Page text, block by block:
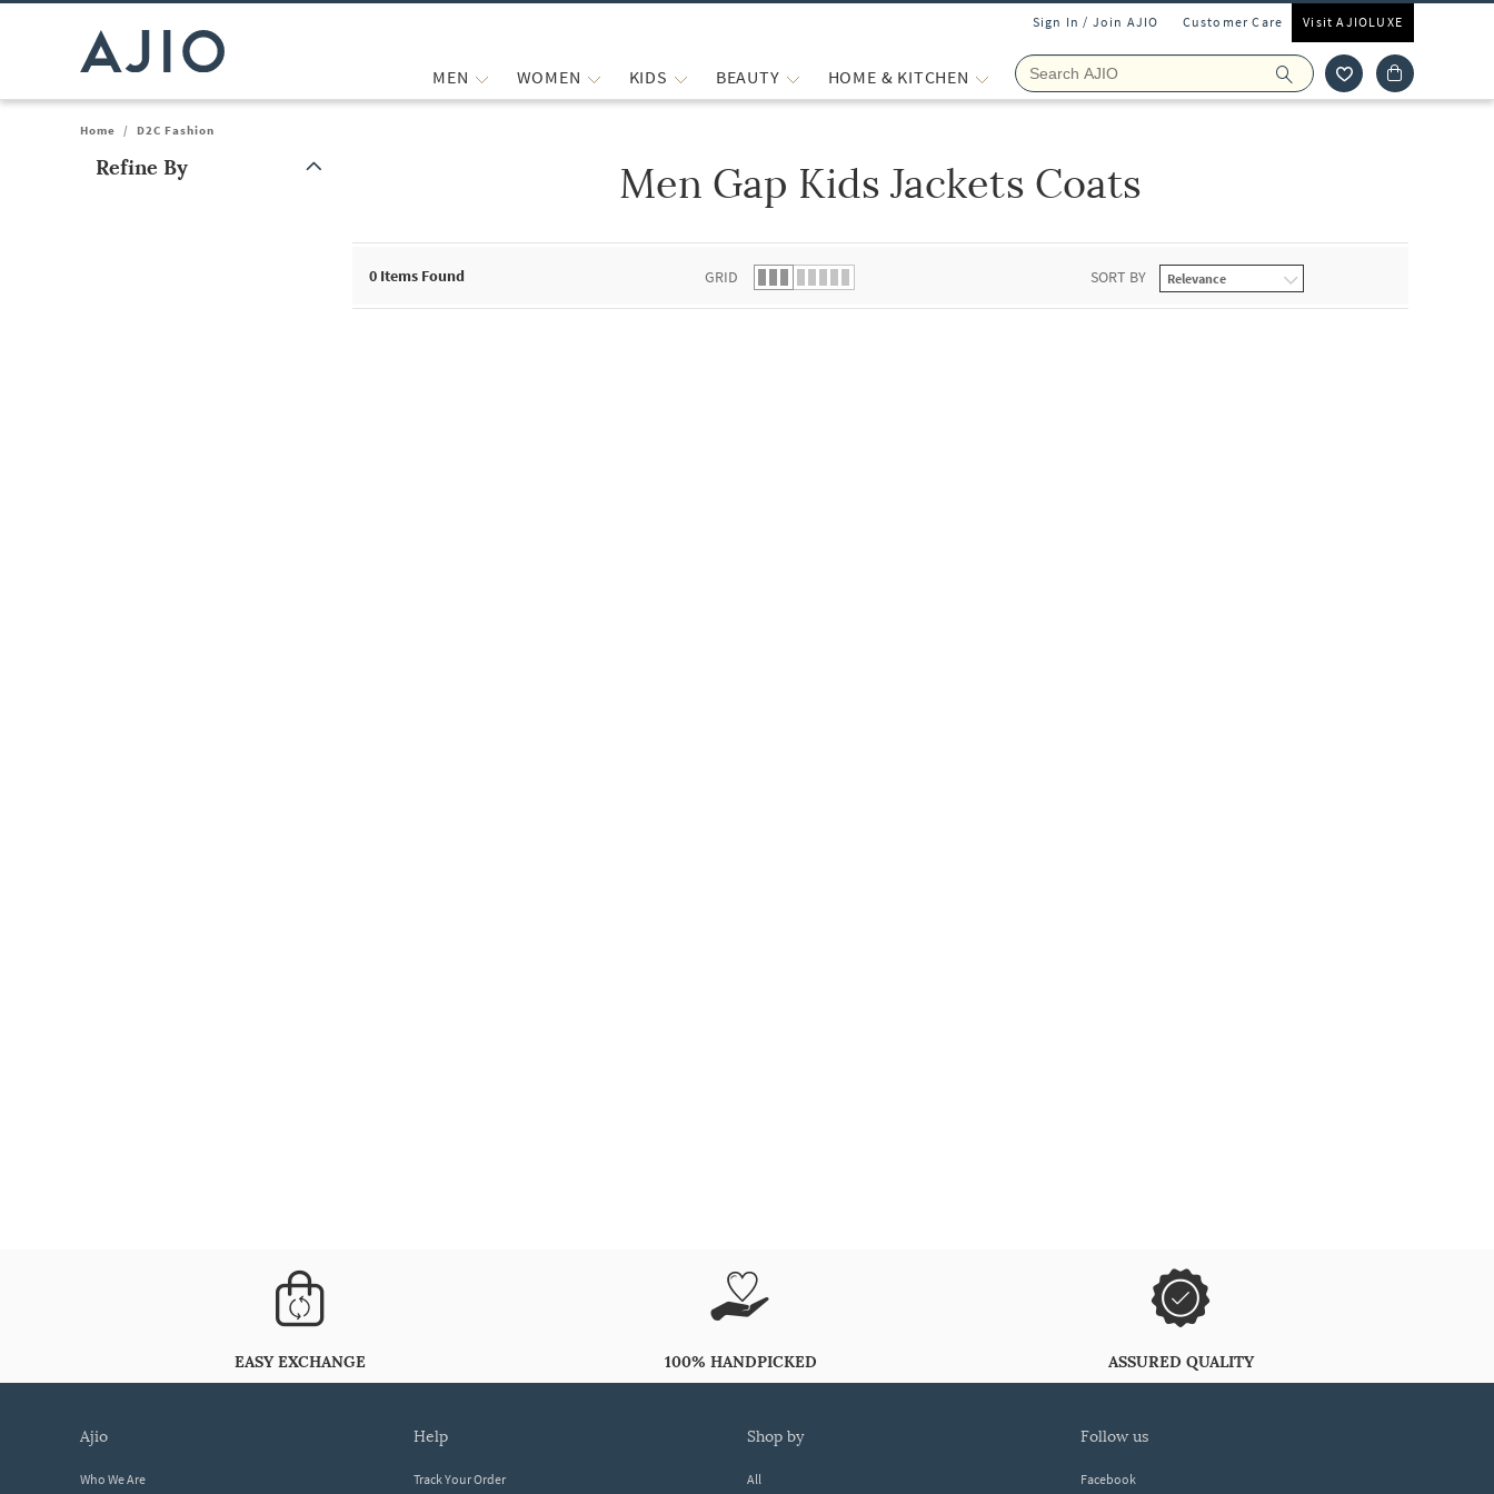
Sign In / Join AJIO Customer Care Visit AJIOLUXE
MEN WOMEN KIDS BEAUTY HOME & KITCHEN
Home / D2C Fashion
Refine By Men Gap Kids Jackets Coats
0 Items Found GRID SORT BY
EASY EXCHANGE 100% HANDPICKED ASSURED QUALITY
ajio
Who We Are
help
Track Your Order
shop by
All
follow us
Facebook